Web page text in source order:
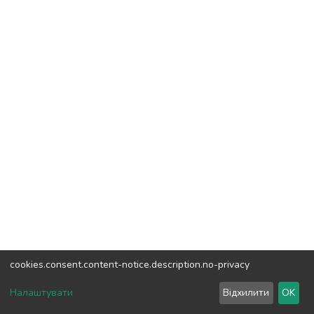
DSpace software copyright © 2002-2026LYRASIS
cookies.consent.content-notice.description.no-privacy
Налаштувати Відхилити OK